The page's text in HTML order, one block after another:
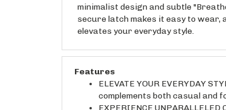
secure latch makes it easy to wear,
elevates your everyday style.
Features
ELEVATE YOUR EVERYDAY
complements both casual and
EXPERIENCE
comfortably on your wrist,